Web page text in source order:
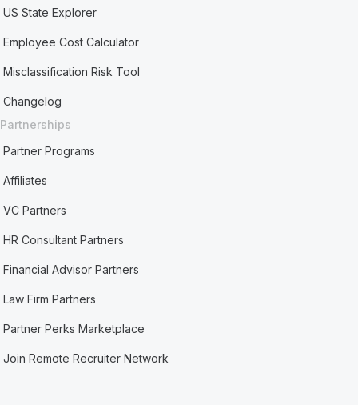
US State Explorer
Employee Cost Calculator
Misclassification Risk Tool
Changelog
Partnerships
Partner Programs
Affiliates
VC Partners
HR Consultant Partners
Financial Advisor Partners
Law Firm Partners
Partner Perks Marketplace
Join Remote Recruiter Network